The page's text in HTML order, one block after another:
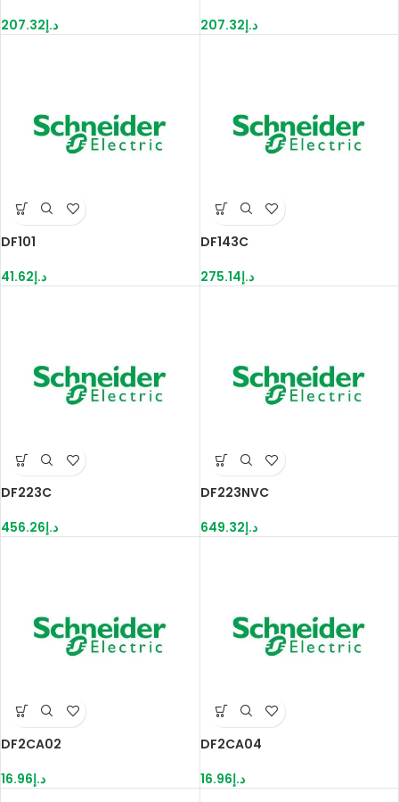
د.إ207.32
د.إ207.32
DF101
د.إ41.62
DF143C
د.إ275.14
DF223C
د.إ456.26
DF223NVC
د.إ649.32
DF2CA02
د.إ16.96
DF2CA04
د.إ16.96